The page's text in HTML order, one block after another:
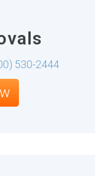
530-2444